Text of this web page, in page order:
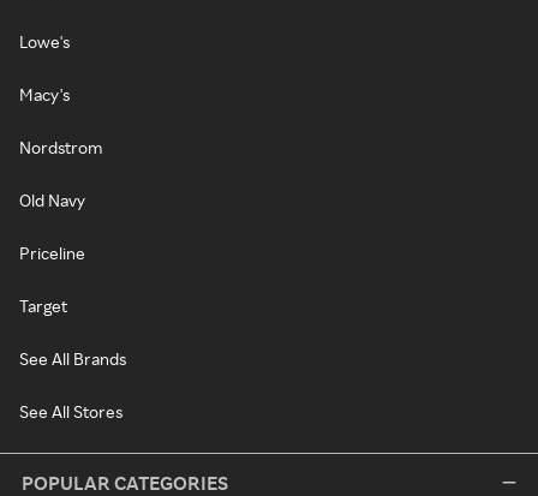
Lowe's
Macy's
Nordstrom
Old Navy
Priceline
Target
See All Brands
See All Stores
POPULAR CATEGORIES